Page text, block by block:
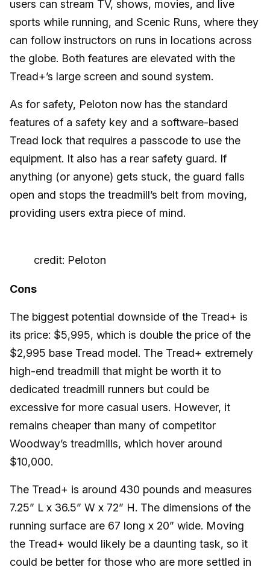
users can stream TV, shows, movies, and live
sports while running, and Scenic Runs, where they
can follow instructors on runs in locations across
the globe. Both features are elevated with the
Tread+’s large screen and sound system.
As for safety, Peloton now has the standard
features of a safety key and a software-based
Tread lock that requires a passcode to use the
equipment. It also has a rear safety guard. If
anything (or anyone) gets stuck, the guard falls
open and stops the treadmill’s belt from moving,
providing users extra piece of mind.
credit: Peloton
Cons
The biggest potential downside of the Tread+ is
its price: $5,995, which is double the price of the
$2,995 base Tread model. The Tread+ extremely
high-end treadmill that might be worth it to
dedicated treadmill runners but could be
excessive for more casual users. However, it
remains cheaper than many of competitor
Woodway’s treadmills, which hover around
$10,000.
The Tread+ is around 430 pounds and measures
7.25” L x 36.5” W x 72” H. The dimensions of the
running surface are 67 long x 20” wide. Moving
the Tread+ would likely be a daunting task, so it
could be better for those who are more settled in